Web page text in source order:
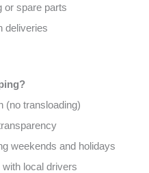
or spare parts
deliveries
(no transloading)
weekends and holidays
local drivers